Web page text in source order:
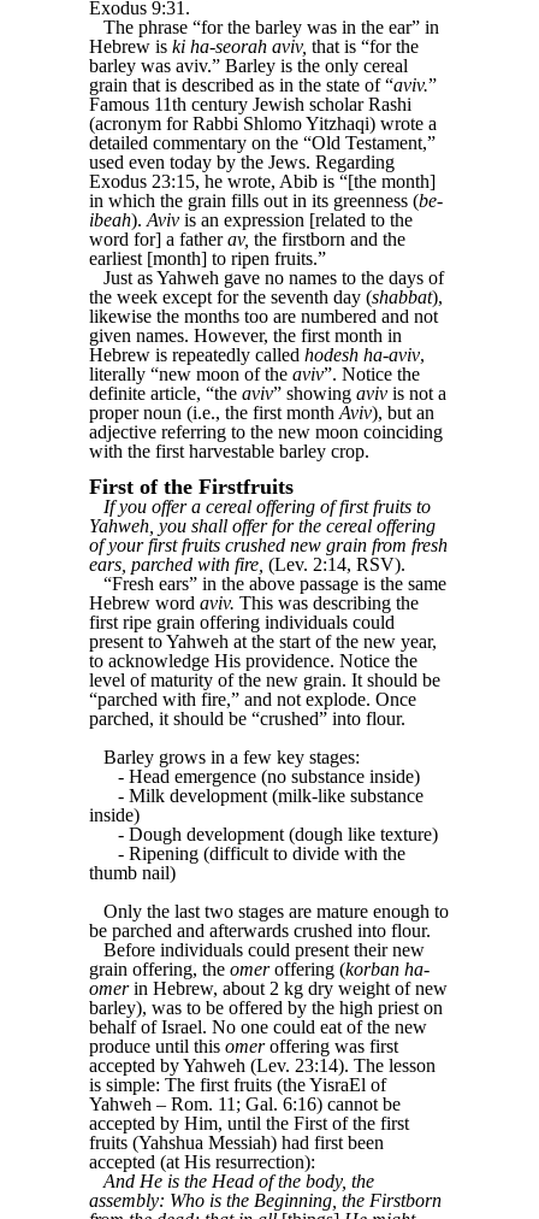
Exodus 9:31.
The phrase “for the barley was in the ear” in
Hebrew is ki ha-seorah aviv, that is “for the
barley was aviv.” Barley is the only cereal
grain that is described as in the state of “aviv.”
Famous 11th century Jewish scholar Rashi
(acronym for Rabbi Shlomo Yitzhaqi) wrote a
detailed commentary on the “Old Testament,”
used even today by the Jews. Regarding
Exodus 23:15, he wrote, Abib is “[the month]
in which the grain fills out in its greenness (be-
ibeah). Aviv is an expression [related to the
word for] a fatherav, the firstborn and the
earliest [month] to ripen fruits.”
Just as Yahweh gave no names to the days of
the week except for the seventh day (shabbat),
likewise the months too are numbered and not
given names. However, the first month in
Hebrew is repeatedly called hodesh ha-aviv,
literally “new moon of the aviv”. Notice the
definite article, “the aviv” showing aviv is not a
proper noun (i.e., the first month Aviv), but an
adjective referring to the new moon coinciding
with the first harvestable barley crop.
First of the Firstfruits
If you offer a cereal offering of first fruits to
Yahweh, you shall offer for the cereal offering
of your first fruits crushed new grain from fresh
ears, parched with fire, (Lev. 2:14, RSV).
“Fresh ears” in the above passage is the same
Hebrew word aviv. This was describing the
first ripe grain offering individuals could
present to Yahweh at the start of the new year,
to acknowledge His providence. Notice the
level of maturity of the new grain. It should be
“parched with fire,” and not explode. Once
parched, it should be “crushed” into flour.
Barley grows in a few key stages:
- Head emergence (no substance inside)
- Milk development (milk-like substance
inside)
- Dough development (dough like texture)
- Ripening (difficult to divide with the
thumb nail)
Only the last two stages are mature enough to
be parched and afterwards crushed into flour.
Before individuals could present their new
grain offering, the omeroffering (korban ha-
omerin Hebrew, about 2 kg dry weight of new
barley), was to be offered by the high priest on
behalf of Israel. No one could eat of the new
produce until this omeroffering was first
accepted by Yahweh (Lev. 23:14). The lesson
is simple: The first fruits (the YisraEl of
Yahweh – Rom. 11; Gal. 6:16) cannot be
accepted by Him, until the First of the first
fruits (Yahshua Messiah) had first been
accepted (at His resurrection):
And He is the Head of the body, the
assembly: Who is the Beginning, the Firstborn